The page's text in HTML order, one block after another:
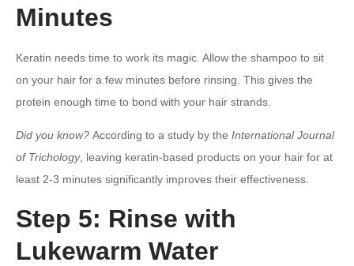
Minutes
Keratin needs time to work its magic. Allow the shampoo to sit
on your hair for a few minutes before rinsing. This gives the
protein enough time to bond with your hair strands.
Did you know? According to a study by the International Journal
of Trichology, leaving keratin-based products on your hair for at
least 2-3 minutes significantly improves their effectiveness.
Step 5: Rinse with
Lukewarm Water